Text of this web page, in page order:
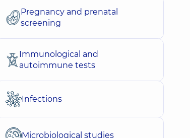
Pregnancy and prenatal
screening
Immunological and
autoimmune tests
Infections
Microbiological studies